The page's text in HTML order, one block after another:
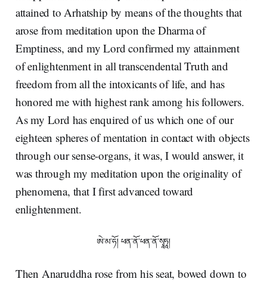
attained to Arhatship by means of the thoughts that
arose from meditation upon the Dharma of
Emptiness, and my Lord confirmed my attainment
of enlightenment in all transcendental Truth and
freedom from all the intoxicants of life, and has
honored me with highest rank among his followers.
As my Lord has enquired of us which one of our
eighteen spheres of mentation in contact with objects
through our sense-organs, it was, I would answer, it
was through my meditation upon the originality of
phenomena, that I first advanced toward
enlightenment.
ཨེ་མ་ཧོ། ཕན་ནོ་ཕན་ནོ་སྭཱཧཱ།
Then Anaruddha rose from his seat, bowed down to